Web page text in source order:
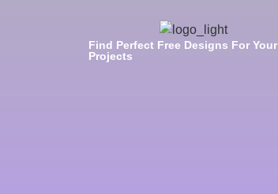
Find Perfect Free Designs For Your
Projects